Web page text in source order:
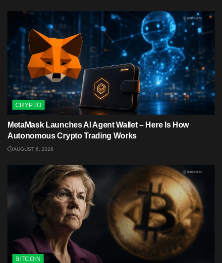
CRYPTO
MetaMask Launches AI Agent Wallet – Here Is How
Autonomous Crypto Trading Works
AUGUST 6, 2026
BITCOIN